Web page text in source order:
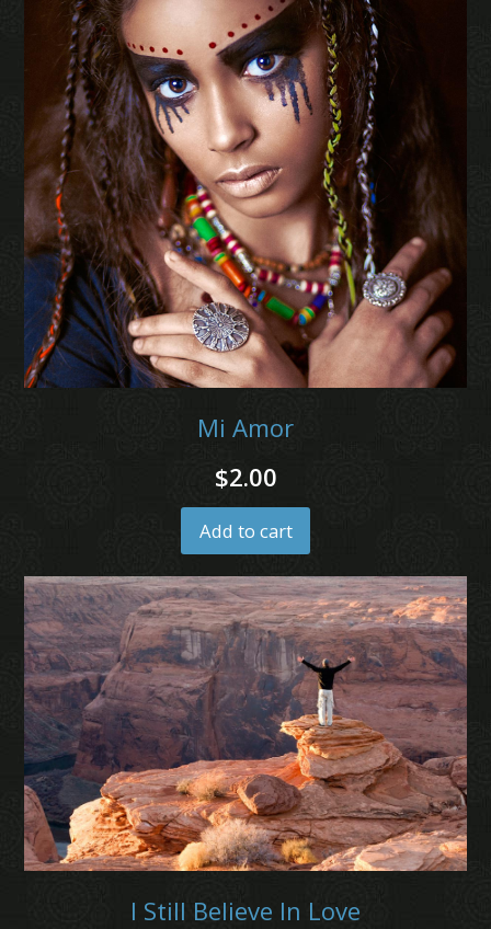
Mi Amor
$2.00
Add to cart
I Still Believe In Love